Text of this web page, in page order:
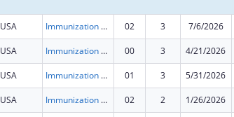
USA Immunization Research, Demonstration, Public Information and Education Training and Clinical Skills Improvement Projects 02 3 7/6/2026
USA Immunization Research, Demonstration, Public Information and Education Training and Clinical Skills Improvement Projects 00 3 4/21/2026
USA Immunization Research, Demonstration, Public Information and Education Training and Clinical Skills Improvement Projects 01 3 5/31/2026
USA Immunization Research, Demonstration, Public Information and Education Training and Clinical Skills Improvement Projects 02 2 1/26/2026